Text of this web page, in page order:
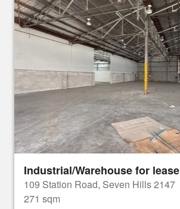
Industrial/Warehouse for lease
109 Station Road, Seven Hills 2147
271 sqm